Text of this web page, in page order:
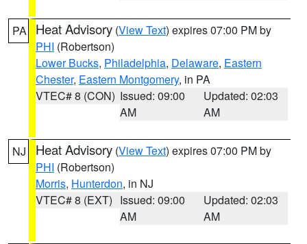
PA Heat Advisory (View Text) expires 07:00 PM by
PHI (Robertson)
Lower Bucks, Philadelphia, Delaware, Eastern
Chester, Eastern Montgomery, in PA
VTEC# 8 (CON) Issued: 09:00
AM
Updated: 02:03
AM
NJ Heat Advisory (View Text) expires 07:00 PM by
PHI (Robertson)
Morris, Hunterdon, in NJ
VTEC# 8 (EXT) Issued: 09:00
AM
Updated: 02:03
AM